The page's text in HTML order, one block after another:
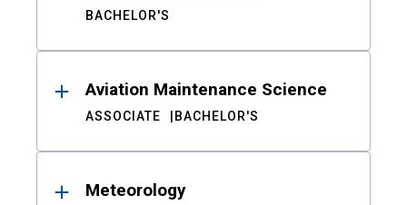
BACHELOR'S
Aviation Maintenance Science
ASSOCIATE BACHELOR'S
Meteorology